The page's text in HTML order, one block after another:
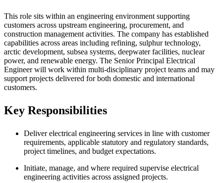
This role sits within an engineering environment supporting
customers across upstream engineering, procurement, and
construction management activities. The company has established
capabilities across areas including refining, sulphur technology,
arctic development, subsea systems, deepwater facilities, nuclear
power, and renewable energy. The Senior Principal Electrical
Engineer will work within multi-disciplinary project teams and may
support projects delivered for both domestic and international
customers.
Key Responsibilities
Deliver electrical engineering services in line with customer
requirements, applicable statutory and regulatory standards,
project timelines, and budget expectations.
Initiate, manage, and where required supervise electrical
engineering activities across assigned projects.